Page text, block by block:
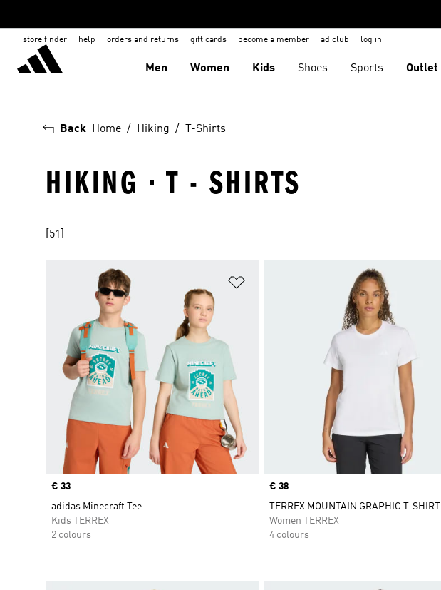
store finder help orders and returns gift cards become a member adiclub log in
Men Women Kids Shoes Sports Outlet
Back Home Hiking T-Shirts
HIKING · T - SHIRTS
[51]
Price
€ 33
adidas Minecraft Tee
Kids TERREX
2 colours
Price
€ 38
TERREX MOUNTAIN GRAPHIC T-SHIRT
Women TERREX
4 colours